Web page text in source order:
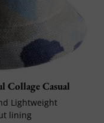
Collage Casual
Lightweight
lining